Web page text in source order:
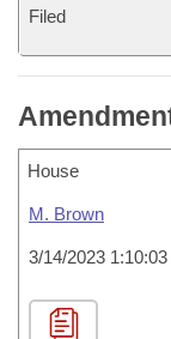
Filed
House
M. Brown
3/14/2023